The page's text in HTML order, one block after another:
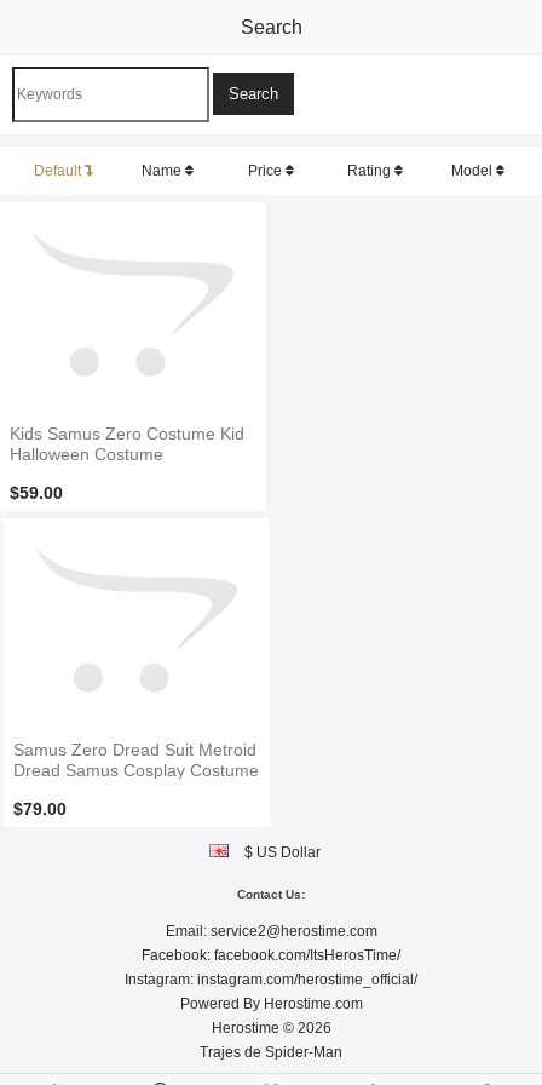
Search
Default Name Price Rating Model
Kids Samus Zero Costume Kid
Halloween Costume
$59.00
Samus Zero Dread Suit Metroid
Dread Samus Cosplay Costume
$79.00
$ US Dollar
Contact Us:
Email: service2@herostime.com
Facebook: facebook.com/ItsHerosTime/
Instagram: instagram.com/herostime_official/
Powered By Herostime.com
Herostime © 2026
Trajes de Spider-Man